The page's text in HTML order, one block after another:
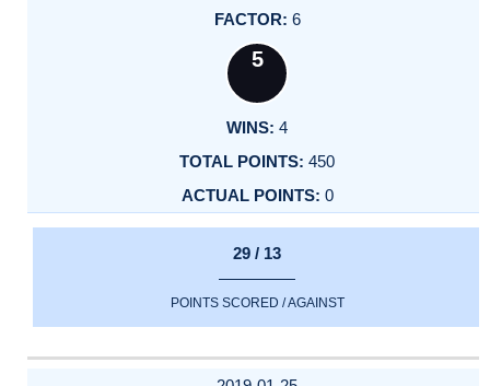
6
5
4
450
0
29 / 13
POINTS SCORED / AGAINST